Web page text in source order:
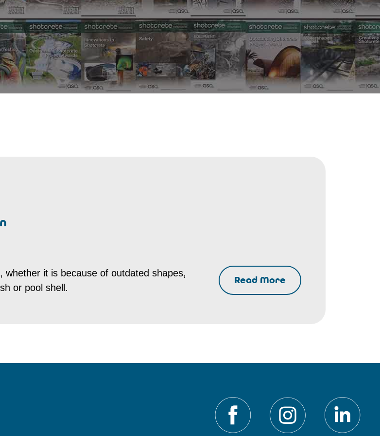
Read More
it is because of outdated shapes,
or pool shell.